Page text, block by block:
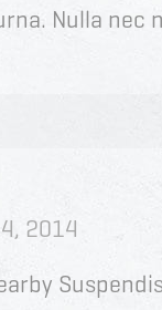
Nulla nec
2014